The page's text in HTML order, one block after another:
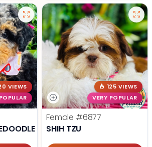
VIEWS
F1B
125 VIEWS
VERY POPULAR
Female #6877
SHIH TZU